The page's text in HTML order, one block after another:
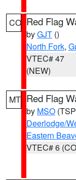
CO Red Flag
byGJT ()
North Fork,
VTEC# 47
(NEW)
MT Red Flag
by MSO
Deerlodge/
Eastern
VTEC# 6